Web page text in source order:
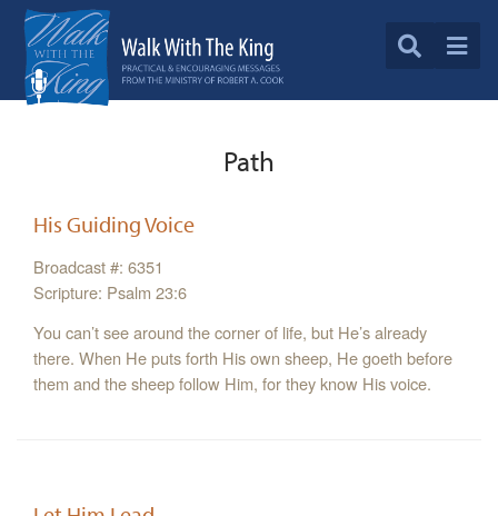
Path
His Guiding Voice
Broadcast #: 6351
Scripture: Psalm 23:6
You can’t see around the corner of life, but He’s already
there. When He puts forth His own sheep, He goeth before
them and the sheep follow Him, for they know His voice.